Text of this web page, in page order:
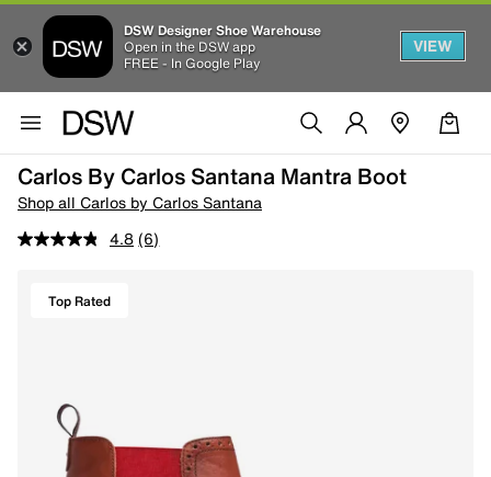
DSW Designer Shoe Warehouse
Open in the DSW app
FREE - In Google Play
VIEW
Carlos By Carlos Santana Mantra Boot
Shop all Carlos by Carlos Santana
4.8 (6)
Top Rated